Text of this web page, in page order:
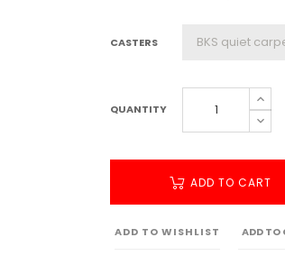
CASTERS
QUANTITY
ADD TO CART
ADD TO WISHLIST ADD TO